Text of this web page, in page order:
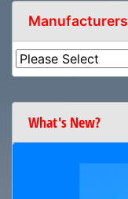
Manufacturers
What's New?